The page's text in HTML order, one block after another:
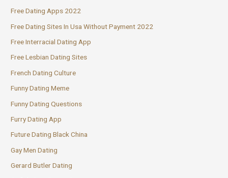
Free Dating Apps 2022
Free Dating Sites In Usa Without Payment 2022
Free Interracial Dating App
Free Lesbian Dating Sites
French Dating Culture
Funny Dating Meme
Funny Dating Questions
Furry Dating App
Future Dating Black China
Gay Men Dating
Gerard Butler Dating